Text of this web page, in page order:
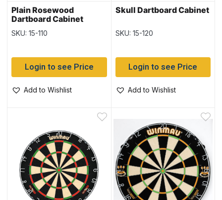
Plain Rosewood
Dartboard Cabinet
SKU: 15-110
Login to see Price
Add to Wishlist
Skull Dartboard Cabinet
SKU: 15-120
Login to see Price
Add to Wishlist